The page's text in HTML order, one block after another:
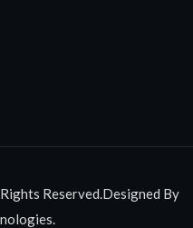
Reserved.Designed By